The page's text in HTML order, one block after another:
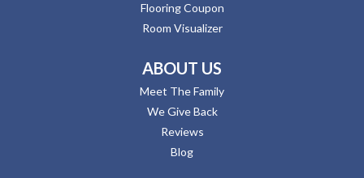
Flooring Coupon
Room Visualizer
ABOUT US
Meet The Family
We Give Back
Reviews
Blog